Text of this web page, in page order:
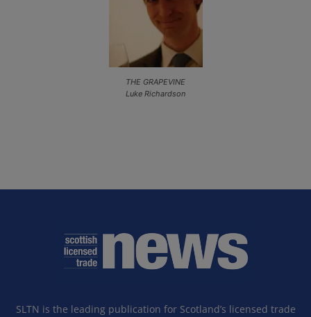
THE GRAPEVINE
Luke Richardson
SLTN is the leading publication for Scotland’s licensed trade